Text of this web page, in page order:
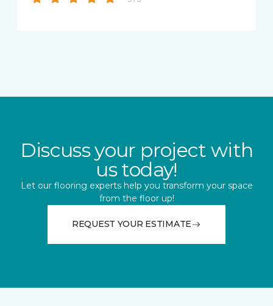
Discuss your project with
us today!
Let our flooring experts help you transform your space
from the floor up!
REQUEST YOUR ESTIMATE